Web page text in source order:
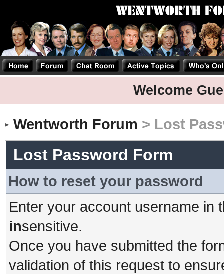
Welcome
Wentworth Forum > Lost
Lost Password Form
How to reset your password
Enter your account username in
insensitive.
Once you have submitted the
validation of this request to